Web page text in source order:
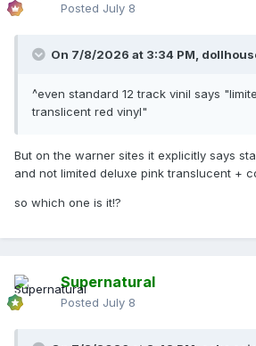
Posted July 8
On 7/8/2026 at 3:34 PM,
^even standard 12 track vinil says
translicent red vinyl"
But on the warner sites it explicitly says
and not limited deluxe pink translucent +
so which one is it!?
Supernatural
Posted July 8